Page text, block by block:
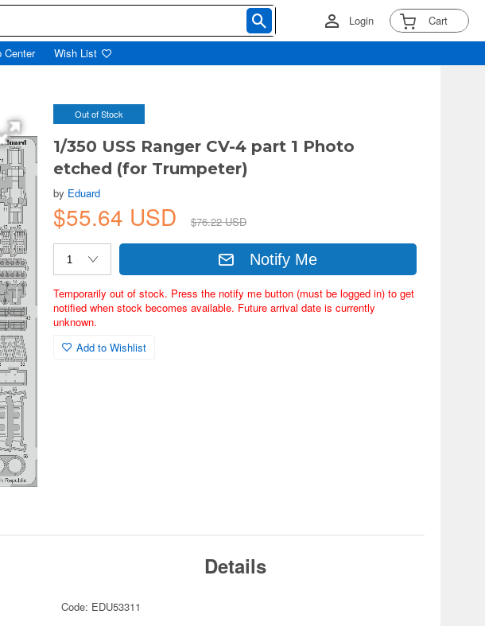
Login Cart
Center Wish List
Out of Stock
1/350 USS Ranger CV-4 part 1 Photo
etched (for Trumpeter)
by Eduard
$55.64 USD $76.22 USD
Notify Me
Temporarily out of stock. Press the notify me button (must be logged in) to get
notified when stock becomes available. Future arrival date is currently
unknown.
Add to Wishlist
Details
Code: EDU53311